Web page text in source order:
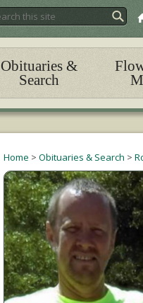
Obituaries &
Search
Home > Obituaries & Search >